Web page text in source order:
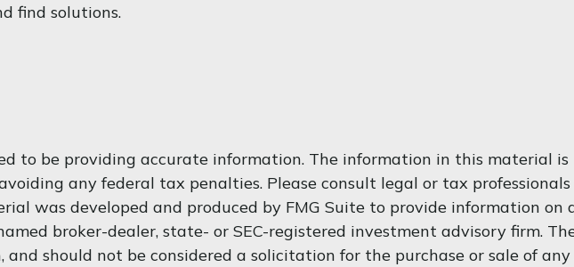
find solutions.
to be providing accurate information. The information in this material
any federal tax penalties. Please consult legal or tax
was developed and produced by FMG Suite to provide information on
broker-dealer, state- or SEC-registered investment advisory firm.
should not be considered a solicitation for the purchase or sale of